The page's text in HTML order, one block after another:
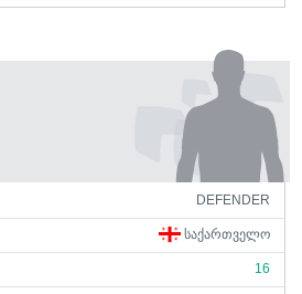
DEFENDER
ᲡᲐᲥᲐᲠᲗᲕᲔᲚᲝ
16